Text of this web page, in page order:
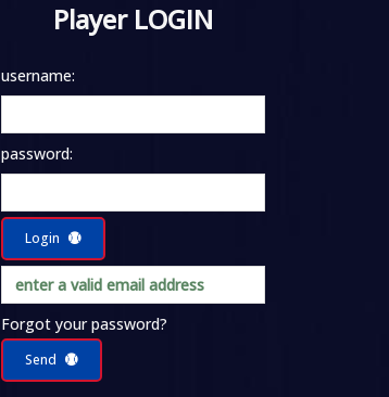
Player LOGIN
username:
password:
Login
Forgot your password?
Send